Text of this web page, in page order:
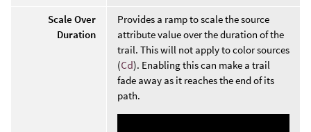
Scale Over
Duration
Provides a ramp to scale the source
attribute value over the duration of the
trail. This will not apply to color sources
(Cd). Enabling this can make a trail
fade away as it reaches the end of its
path.